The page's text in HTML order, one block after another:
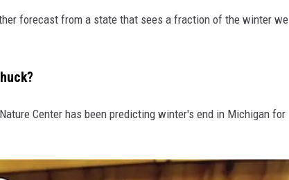
forecast from a state that sees a fraction of the winter we
Center has been predicting winter's end in Michigan for